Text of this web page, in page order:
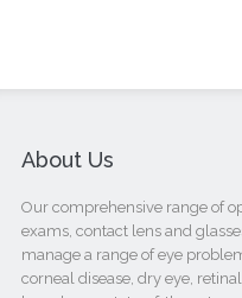
About Us
Our comprehensive range of
exams, contact lens and
manage a range of eye
corneal disease, dry eye,